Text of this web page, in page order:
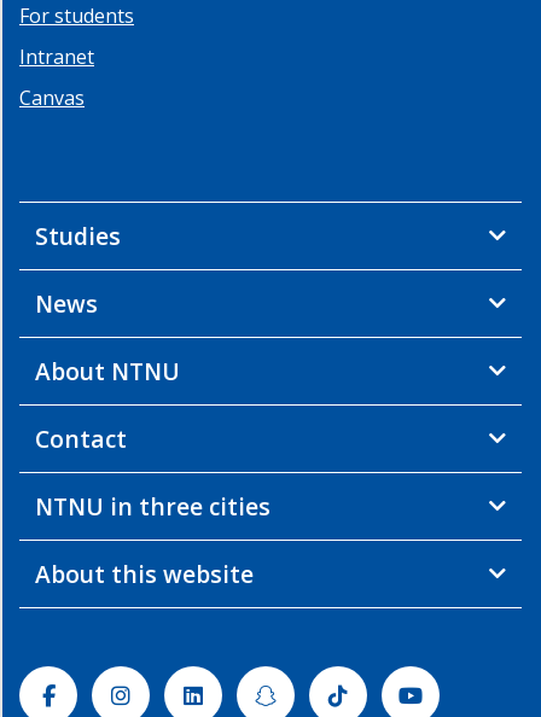
For students
Intranet
Canvas
Studies
News
About NTNU
Contact
NTNU in three cities
About this website
FacebookInstagramLinkedinSnapchatTiktok Youtube